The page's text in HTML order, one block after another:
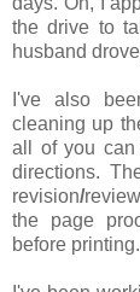
the drive to
husband
I've also
cleaning up
all of you can
directions.
revision/
the page
before printing.